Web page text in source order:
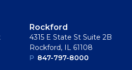
Rockford
4315 E State St Suite 2B
Rockford, IL 61108
P 847-797-8000